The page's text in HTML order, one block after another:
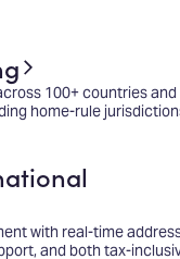
100+ countries and
home-rule
with real-time
and both tax-